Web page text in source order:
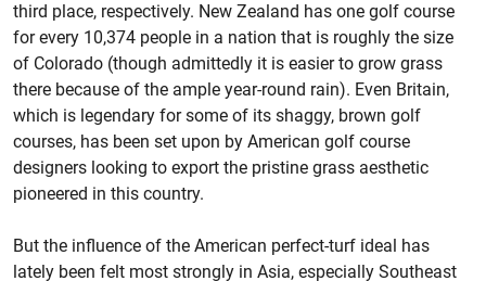
third place, respectively. New Zealand has one golf course
for every 10,374 people in a nation that is roughly the size
of Colorado (though admittedly it is easier to grow grass
there because of the ample year-round rain). Even Britain,
which is legendary for some of its shaggy, brown golf
courses, has been set upon by American golf course
designers looking to export the pristine grass aesthetic
pioneered in this country.
But the influence of the American perfect-turf ideal has
lately been felt most strongly in Asia, especially Southeast